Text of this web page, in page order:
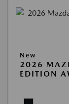
New
2026
EDITION